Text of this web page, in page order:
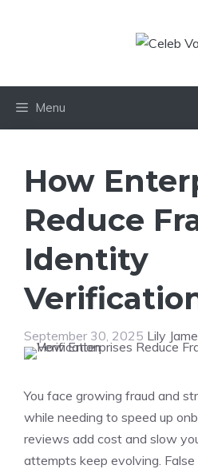
Menu
How
Reduce
Identity
September 30, 2025 Lily
You face growing fraud and
while needing to speed up
reviews add cost and slow
attempts keep evolving.